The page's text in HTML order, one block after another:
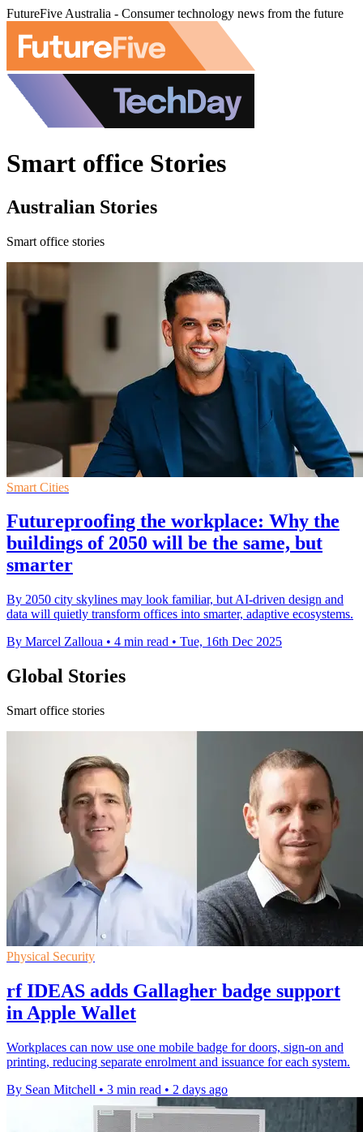
FutureFive Australia - Consumer technology news from the future
Smart office Stories
Australian Stories
Smart office stories
Smart Cities
Futureproofing the workplace: Why the
buildings of 2050 will be the same, but
smarter
By 2050 city skylines may look familiar, but AI-driven design and
data will quietly transform offices into smarter, adaptive ecosystems.
By Marcel Zalloua • 4 min read • Tue, 16th Dec 2025
Global Stories
Smart office stories
Physical Security
rf IDEAS adds Gallagher badge support
in Apple Wallet
Workplaces can now use one mobile badge for doors, sign-on and
printing, reducing separate enrolment and issuance for each system.
By Sean Mitchell • 3 min read • 2 days ago